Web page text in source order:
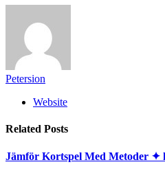
Petersion
Website
Related Posts
Jämför Kortspel Med Metoder ✦